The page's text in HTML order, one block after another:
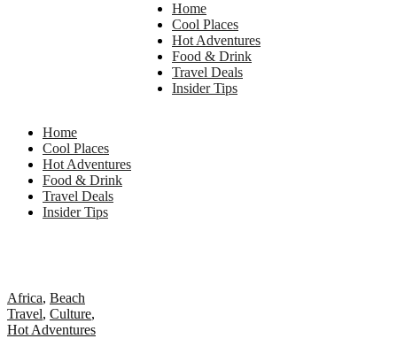
Home
Cool Places
Hot Adventures
Food & Drink
Travel Deals
Insider Tips
Home
Cool Places
Hot Adventures
Food & Drink
Travel Deals
Insider Tips
Africa, Beach
Travel, Culture,
Hot Adventures